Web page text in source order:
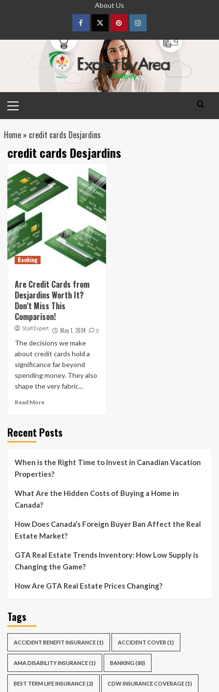
About Us
FacebookTwitterpinterestInstagram
Menu
Home» credit cards Desjardins
credit cards Desjardins
Banking
Are Credit Cards from
Desjardins Worth It?
Don’t Miss This
Comparison!
Staff Expert May 1, 2024 0
The decisions we make
about credit cards hold a
significance far beyond
spending money. They also
shape the very fabric...
Read More
Recent Posts
When is the Right Time to Invest in Canadian Vacation
Properties?
What Are the Hidden Costs of Buying a Home in
Canada?
How Does Canada’s Foreign Buyer Ban Affect the Real
Estate Market?
GTA Real Estate Trends Inventory: How Low Supply is
Changing the Game?
How Are GTA Real Estate Prices Changing?
Tags
ACCIDENT BENEFIT INSURANCE(1) ACCIDENT COVER (1)
AMA DISABILITY INSURANCE(1) BANKING (80)
BEST TERM LIFE INSURANCE(2) CDW INSURANCE COVERAGE(1)